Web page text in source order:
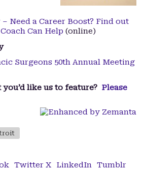
– Need a Career Boost? Find out
Can Help (online)
Surgeons 50th Annual Meeting
you’d like us to feature? Please
Twitter X LinkedIn Tumblr